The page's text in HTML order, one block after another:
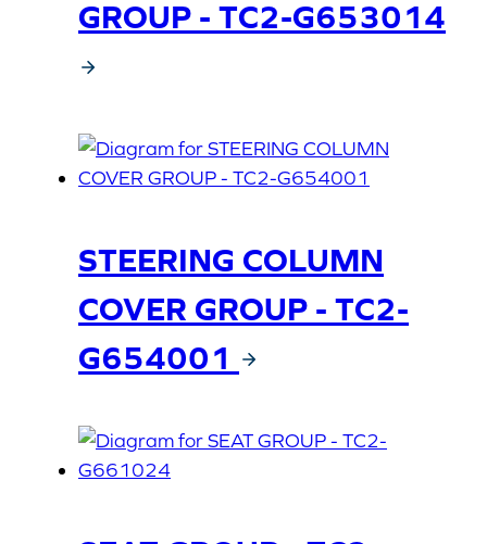
GROUP - TC2-G653014
STEERING COLUMN
COVER GROUP - TC2-
G654001